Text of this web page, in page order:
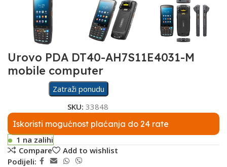
Urovo PDA DT40-AH7S11E4031-M
mobile computer
Zatraži ponudu
SKU: 33848
Iskoristi mogućnost plaćanja do 24 rate
1 na zalihi
Compare
Add to wishlist
Podijeli: